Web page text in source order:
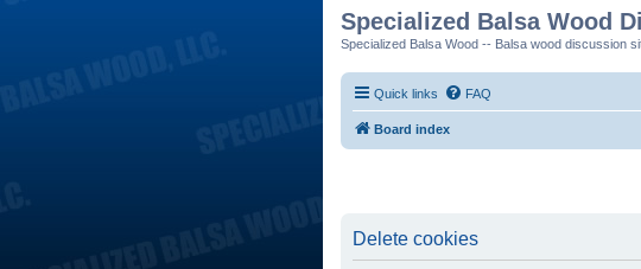
Specialized Balsa Wood
Specialized Balsa Wood -- Balsa wood discussion
Quick links FAQ
Board index
Delete cookies